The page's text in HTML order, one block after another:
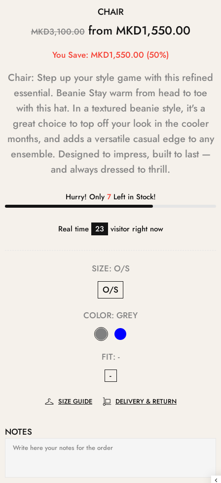
CHAIR
MKD3,100.00from MKD1,550.00
You Save: MKD1,550.00 (50%)
Chair: Step up your style game with this refined
essential. Beanie Stay warm from head to toe
with this hat. In a textured beanie style, it's a
great choice to top off your look in the cooler
months, and adds a versatile casual edge to any
ensemble. Designed to impress, built to last —
and always dressed to thrill.
Hurry! Only 7Left in Stock!
Real time 23 visitor right now
SIZE: O/S
O/S
COLOR: GREY
FIT: -
-
SIZE GUIDE DELIVERY & RETURN
NOTES